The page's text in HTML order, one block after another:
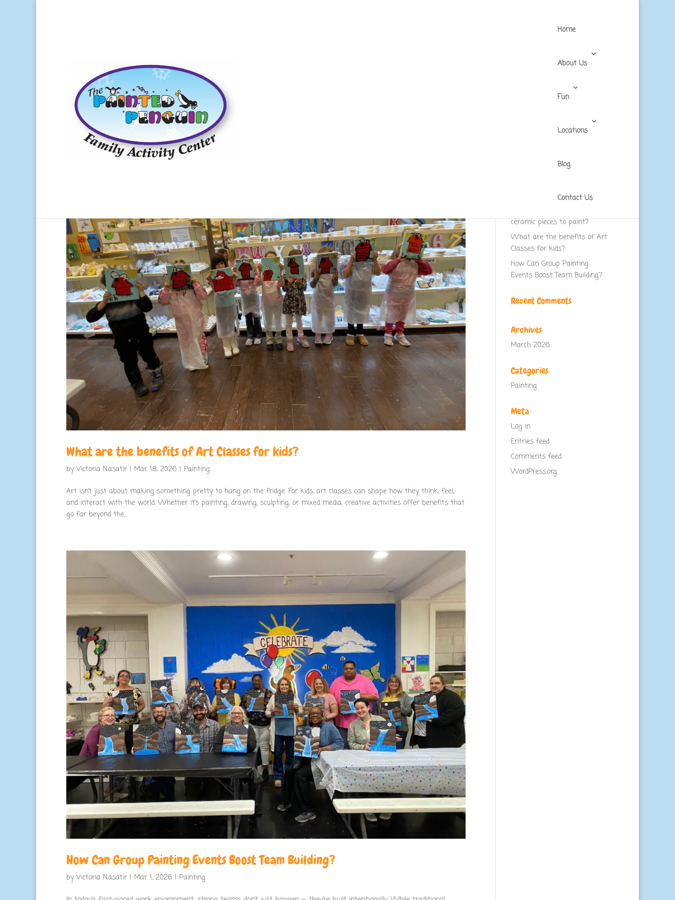
Home
About Us
Fun
Locations
Blog
Contact Us
What are the benefits of Art Classes for kids?
byVictoria Nasatir | Mar 18, 2026 | Painting
Art isn’t just about making something pretty to hang on the fridge. For kids, art classes can shape how they think, feel,
and interact with the world. Whether it’s painting, drawing, sculpting, or mixed media, creative activities offer benefits that
go far beyond the...
How Can Group Painting Events Boost Team Building?
byVictoria Nasatir | Mar 1, 2026 | Painting
walk-in art studio experience?
ceramic pieces to paint?
What are the benefits of Art
Classes for kids?
How Can Group Painting
Events Boost Team Building?
Recent Comments
Archives
March 2026
Categories
Painting
Meta
Log in
Entries feed
Comments feed
WordPress.org